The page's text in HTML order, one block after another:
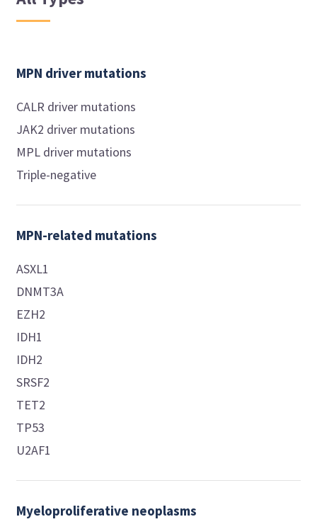
MPN driver mutations
CALR driver mutations
JAK2 driver mutations
MPL driver mutations
Triple-negative
MPN-related mutations
ASXL1
DNMT3A
EZH2
IDH1
IDH2
SRSF2
TET2
TP53
U2AF1
Myeloproliferative neoplasms